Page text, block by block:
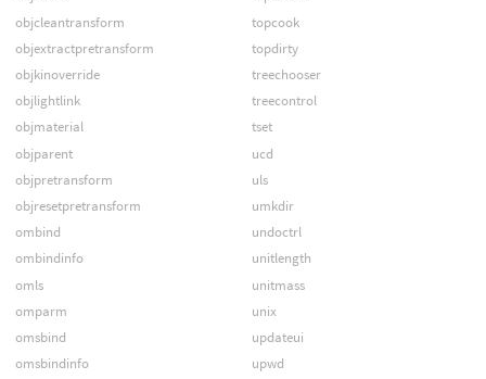
objcleantransform
objextractpretransform
objkinoverride
objlightlink
objmaterial
objparent
objpretransform
objresetpretransform
ombind
ombindinfo
omls
omparm
omsbind
omsbindinfo
topcook
topdirty
treechooser
treecontrol
tset
ucd
uls
umkdir
undoctrl
unitlength
unitmass
unix
updateui
upwd